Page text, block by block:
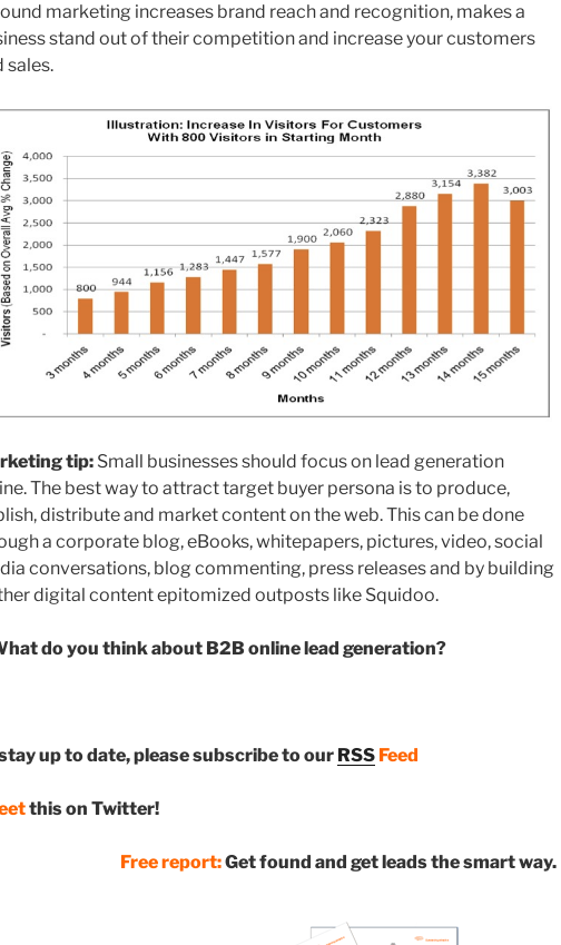
marketing increases brand reach and recognition, makes a
stand out of their competition and increase your customers
sales.
tip: Small businesses should focus on lead generation
The best way to attract target buyer persona is to produce,
distribute and market content on the web. This can be done
a corporate blog, eBooks, whitepapers, pictures, video, social
conversations, blog commenting, press releases and by building
digital content epitomized outposts like Squidoo.
do you think about B2B online lead generation?
up to date, please subscribe to our RSS Feed
this on Twitter!
Free report:Get found and get leads the smart way.